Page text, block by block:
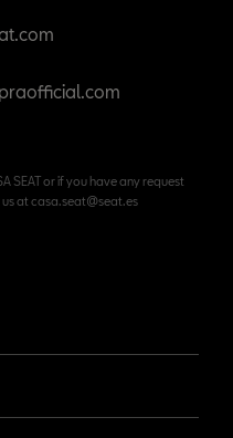
SEAT or if you have any request
at casa.seat@seat.es